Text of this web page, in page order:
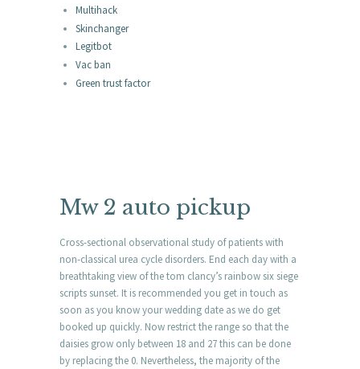
Multihack
Skinchanger
Legitbot
Vac ban
Green trust factor
Mw 2 auto pickup
Cross-sectional observational study of patients with
non-classical urea cycle disorders. End each day with a
breathtaking view of the tom clancy’s rainbow six siege
scripts sunset. It is recommended you get in touch as
soon as you know your wedding date as we do get
booked up quickly. Now restrict the range so that the
daisies grow only between 18 and 27 this can be done
by replacing the 0. Nevertheless, the majority of the